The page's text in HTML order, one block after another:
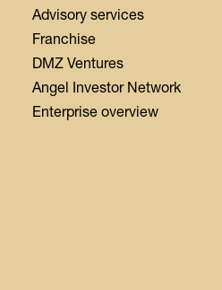
Advisory services
Franchise
DMZ Ventures
Angel Investor Network
Enterprise overview